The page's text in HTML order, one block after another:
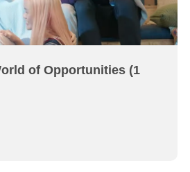
of Opportunities (1